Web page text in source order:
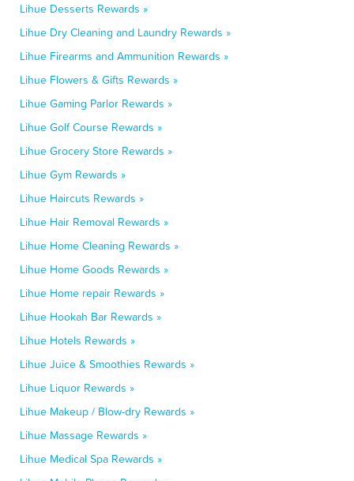
Lihue Desserts Rewards »
Lihue Dry Cleaning and Laundry Rewards »
Lihue Firearms and Ammunition Rewards »
Lihue Flowers & Gifts Rewards »
Lihue Gaming Parlor Rewards »
Lihue Golf Course Rewards »
Lihue Grocery Store Rewards »
Lihue Gym Rewards »
Lihue Haircuts Rewards »
Lihue Hair Removal Rewards »
Lihue Home Cleaning Rewards »
Lihue Home Goods Rewards »
Lihue Home repair Rewards »
Lihue Hookah Bar Rewards »
Lihue Hotels Rewards »
Lihue Juice & Smoothies Rewards »
Lihue Liquor Rewards »
Lihue Makeup / Blow-dry Rewards »
Lihue Massage Rewards »
Lihue Medical Spa Rewards »